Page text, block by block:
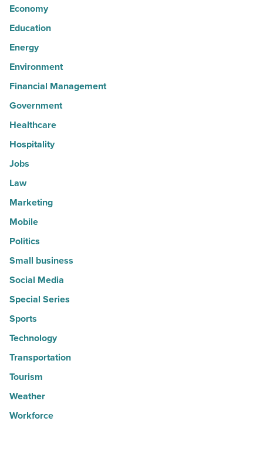
Economy
Education
Energy
Environment
Financial Management
Government
Healthcare
Hospitality
Jobs
Law
Marketing
Mobile
Politics
Small business
Social Media
Special Series
Sports
Technology
Transportation
Tourism
Weather
Workforce